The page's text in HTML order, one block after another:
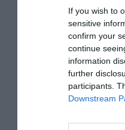
If you wish to
sensitive
confirm your
continue
information
further
participants.
Downstream